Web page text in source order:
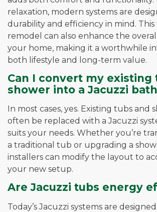
relaxation, modern systems are
durability and efficiency in mind.
remodel can also enhance the
your home, making it a worthwhile
both lifestyle and long-term value.
Can I convert my existing
shower into a Jacuzzi
In most cases, yes. Existing tubs and
often be replaced with a Jacuzzi
suits your needs. Whether you’re
a traditional tub or upgrading a
installers can modify the layout to
your new setup.
Are Jacuzzi tubs energy
Today’s Jacuzzi systems are